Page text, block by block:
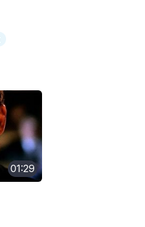
01:29